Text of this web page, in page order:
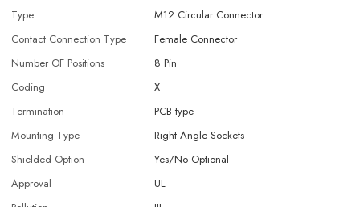
Type
M12 Circular Connector
Contact Connection Type
Female Connector
Number OF Positions
8 Pin
Coding
X
Termination
PCB type
Mounting Type
Right Angle Sockets
Shielded Option
Yes/No Optional
Approval
UL